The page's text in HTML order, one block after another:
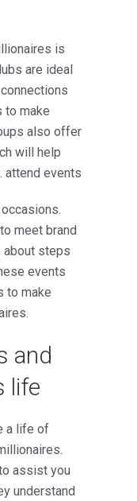
is
are ideal
to make
also offer
will help
attend events
meet brand
about steps
events
to make
and
life
a life of
assist you
understand